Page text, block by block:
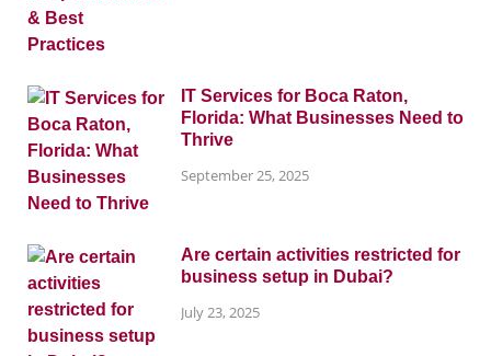
IT Services for Boca Raton,
Florida: What Businesses Need to
Thrive
September 25, 2025
Are certain activities restricted for
business setup in Dubai?
July 23, 2025